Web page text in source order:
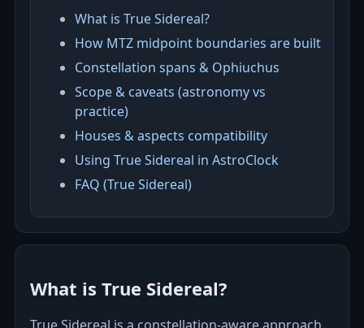
What is True Sidereal?
How MTZ midpoint boundaries are built
Constellation spans & Ophiuchus
Scope & caveats (astronomy vs
practice)
Houses & aspects compatibility
Using True Sidereal in AstroClock
FAQ (True Sidereal)
What is True Sidereal?